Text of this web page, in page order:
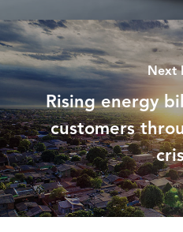
Next
Rising energy
customers